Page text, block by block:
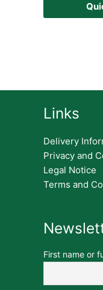
Links
Delivery
Privacy and
Legal Notice
Terms and
First name or